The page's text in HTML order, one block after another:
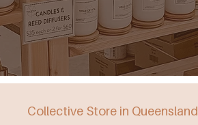
Collective Store in Queensland